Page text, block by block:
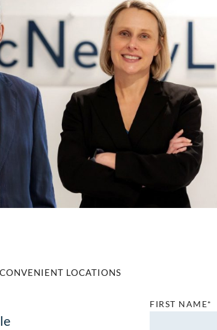
LOCATIONS
FIRST NAME*